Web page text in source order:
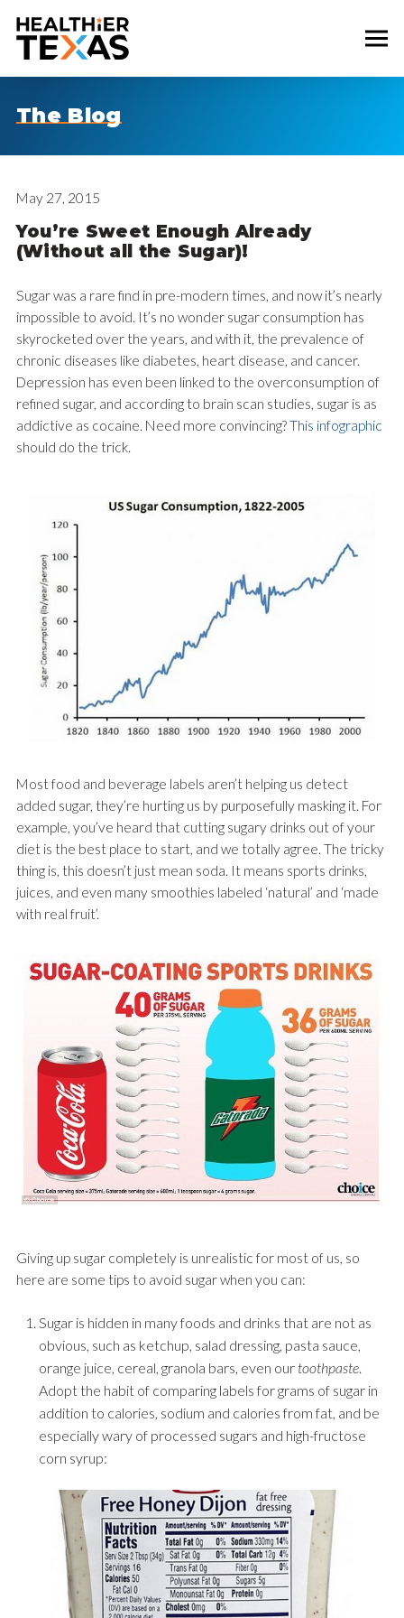
The Blog
May 27, 2015
You’re Sweet Enough Already
(Without all the Sugar)!
Sugar was a rare find in pre-modern times, and now it’s nearly
impossible to avoid. It’s no wonder sugar consumption has
skyrocketed over the years, and with it, the prevalence of
chronic diseases like diabetes, heart disease, and cancer.
Depression has even been linked to the overconsumption of
refined sugar, and according to brain scan studies, sugar is as
addictive as cocaine. Need more convincing?This infographic
should do the trick.
Most food and beverage labels aren’t helping us detect
added sugar, they’re hurting us by purposefully masking it. For
example, you’ve heard that cutting sugary drinks out of your
diet is the best place to start, and we totally agree. The tricky
thing is, this doesn’t just mean soda. It means sports drinks,
juices, and even many smoothies labeled ‘natural’ and ‘made
with real fruit’.
Giving up sugar completely is unrealistic for most of us, so
here are some tips to avoid sugar when you can:
Sugar is hidden in many foods and drinks that are not as
obvious, such as ketchup, salad dressing, pasta sauce,
orange juice, cereal, granola bars, even our toothpaste.
Adopt the habit of comparing labels for grams of sugar in
addition to calories, sodium and calories from fat, and be
especially wary of processed sugars and high-fructose
corn syrup: